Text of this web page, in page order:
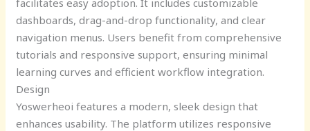
dashboards, drag-and-drop functionality, and clear
navigation menus. Users benefit from comprehensive
tutorials and responsive support, ensuring minimal
learning curves and efficient workflow integration.
Design
Yoswerheoi features a modern, sleek design that
enhances usability. The platform utilizes responsive